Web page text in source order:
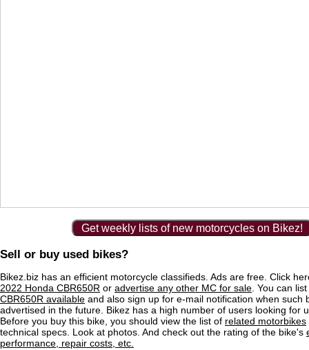
Get weekly lists of new motorcycles on Bikez!
Sell or buy used bikes?
Bikez.biz has an efficient motorcycle classifieds. Ads are free. Click
2022 Honda CBR650R or advertise any other MC for sale . You can
CBR650R available and also sign up for e-mail notification when such
advertised in the future. Bikez has a high number of users looking for
Before you buy this bike, you should view the list of related motorbikes
technical specs. Look at photos. And check out the rating of the bike's
performance, repair costs, etc.